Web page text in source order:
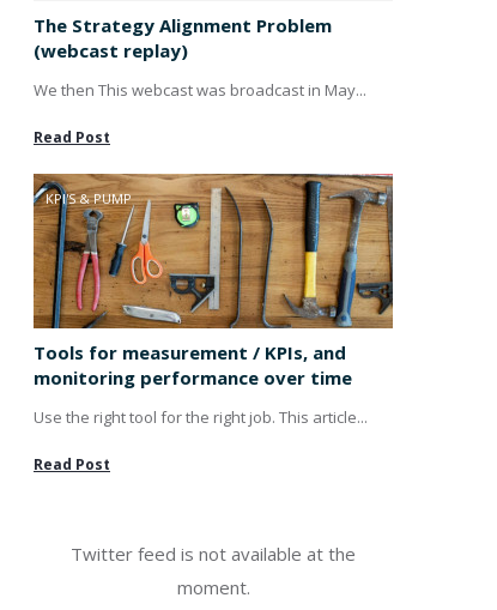
The Strategy Alignment Problem
(webcast replay)
We then This webcast was broadcast in May...
Read Post
KPI'S & PUMP
Tools for measurement / KPIs, and
monitoring performance over time
Use the right tool for the right job. This article...
Read Post
Twitter feed is not available at the
moment.